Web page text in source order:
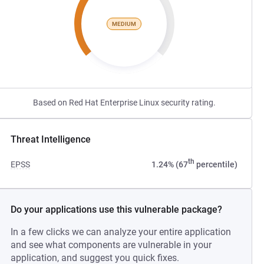
MEDIUM
Based on Red Hat Enterprise Linux security rating.
Threat Intelligence
EPSS 1.24% (67th percentile)
Do your applications use this vulnerable package?
In a few clicks we can analyze your entire application
and see what components are vulnerable in your
application, and suggest you quick fixes.